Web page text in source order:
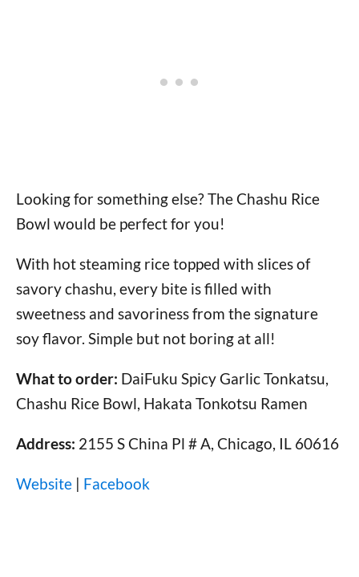
Looking for something else? The Chashu Rice
Bowl would be perfect for you!
With hot steaming rice topped with slices of
savory chashu, every bite is filled with
sweetness and savoriness from the signature
soy flavor. Simple but not boring at all!
What to order: DaiFuku Spicy Garlic Tonkatsu,
Chashu Rice Bowl, Hakata Tonkotsu Ramen
Address: 2155 S China Pl # A, Chicago, IL 60616
Website | Facebook